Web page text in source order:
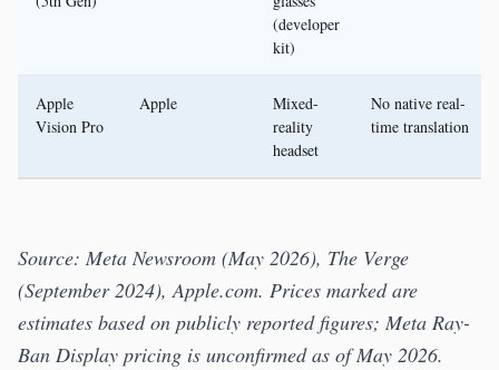
(developer
kit)
Apple
Vision Pro
Apple
Mixed-
reality
headset
No native real-
time translation
Source: Meta Newsroom (May 2026), The Verge
(September 2024), Apple.com. Prices markedare
estimates based on publicly reported figures; Meta Ray-
Ban Display pricing is unconfirmed as of May 2026.